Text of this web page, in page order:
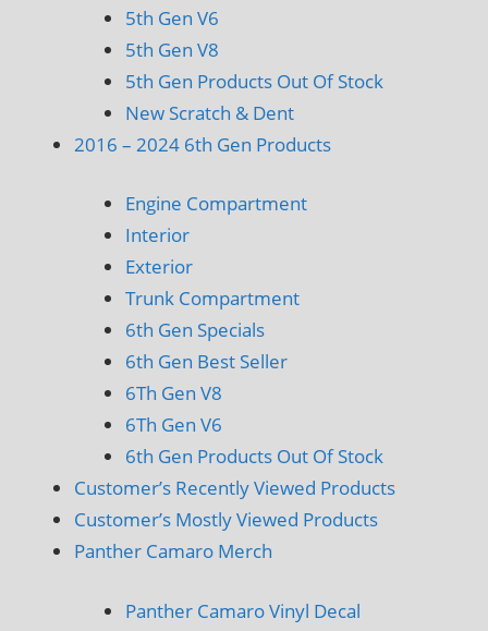
5th Gen V6
5th Gen V8
5th Gen Products Out Of Stock
New Scratch & Dent
2016 – 2024 6th Gen Products
Engine Compartment
Interior
Exterior
Trunk Compartment
6th Gen Specials
6th Gen Best Seller
6Th Gen V8
6Th Gen V6
6th Gen Products Out Of Stock
Customer’s Recently Viewed Products
Customer’s Mostly Viewed Products
Panther Camaro Merch
Panther Camaro Vinyl Decal